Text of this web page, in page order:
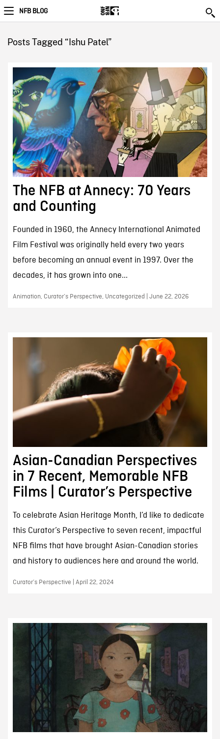
NFB BLOG
Posts Tagged “Ishu Patel”
The NFB at Annecy: 70 Years
and Counting
Founded in 1960, the Annecy International Animated
Film Festival was originally held every two years
before becoming an annual event in 1997. Over the
decades, it has grown into one...
Animation, Curator’s Perspective, Uncategorized | June 22, 2026
Asian-Canadian Perspectives
in 7 Recent, Memorable NFB
Films | Curator’s Perspective
To celebrate Asian Heritage Month, I’d like to dedicate
this Curator’s Perspective to seven recent, impactful
NFB films that have brought Asian-Canadian stories
and history to audiences here and around the world.
Curator’s Perspective | April 22, 2024